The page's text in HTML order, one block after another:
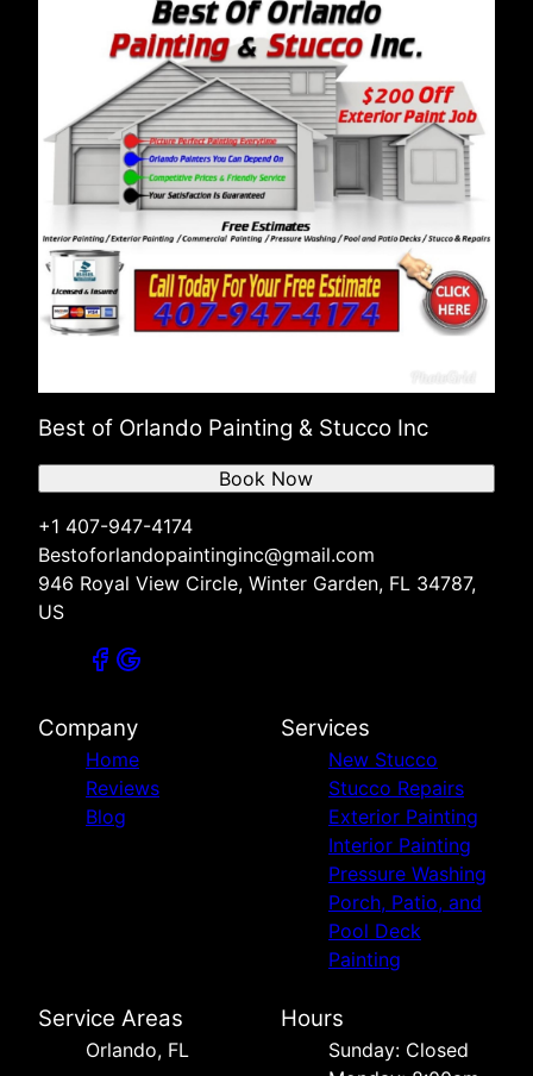
Best of Orlando Painting & Stucco Inc
+1 407-947-4174
Bestoforlandopaintinginc@gmail.com
946 Royal View Circle, Winter Garden, FL 34787,
US
Book Now
Company
Home
Reviews
Blog
Services
New Stucco
Stucco Repairs
Exterior Painting
Interior Painting
Pressure Washing
Porch, Patio, and
Pool Deck
Painting
Service Areas
Orlando, FL
Hours
Sunday: Closed